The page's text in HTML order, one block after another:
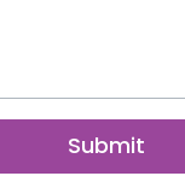
Submit